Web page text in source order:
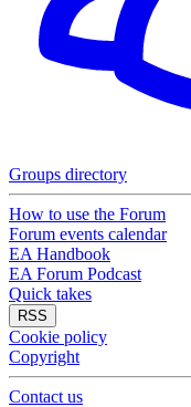
Groups directory
How to use the Forum
Forum events calendar
EA Handbook
EA Forum Podcast
Quick takes
RSS
Cookie policy
Copyright
Contact us